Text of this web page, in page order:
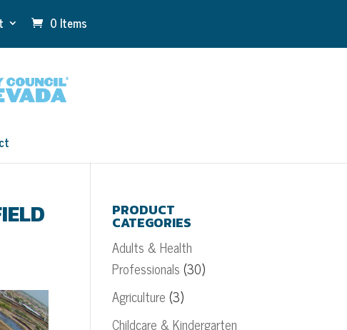
0 Items
PRODUCT
CATEGORIES
Adults & Health
Professionals (30)
Agriculture (3)
Childcare & Kindergarten